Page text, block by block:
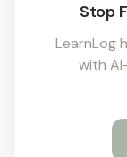
Stop
LearnLog
with